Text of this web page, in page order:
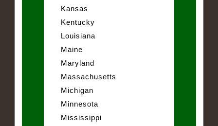
Kansas
Kentucky
Louisiana
Maine
Maryland
Massachusetts
Michigan
Minnesota
Mississippi